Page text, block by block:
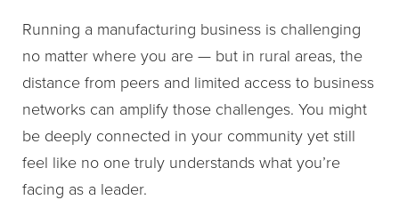
Running a manufacturing business is challenging
no matter where you are — but in rural areas, the
distance from peers and limited access to business
networks can amplify those challenges. You might
be deeply connected in your community yet still
feel like no one truly understands what you’re
facing as a leader.